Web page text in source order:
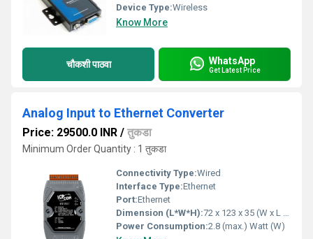
Device Type:Wireless
Know More
चौकशी पाठवा WhatsApp
Get Latest Price
Analog Input to Ethernet Converter
Price: 29500.0 INR / तुकडा
Minimum Order Quantity : 1 तुकडा
Connectivity Type:Wired
Interface Type:Ethernet
Port:Ethernet
Dimension (L*W*H):72 x 123 x 35 (W x L x H) Millimeter (mm)
Power Consumption:2.8 (max.) Watt (W)